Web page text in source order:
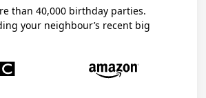
than 40,000 birthday parties.
your neighbour’s recent big